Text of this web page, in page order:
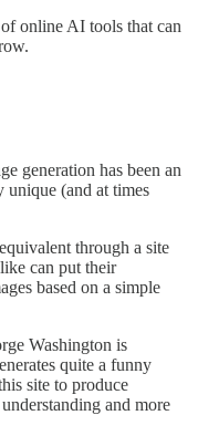
online AI tools that can
generation has been an
(and at times
through a site
can put their
based on a simple
Washington is
quite a funny
site to produce
and more